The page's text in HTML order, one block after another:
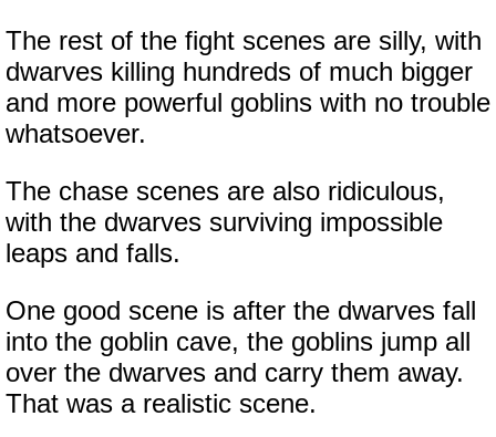
The rest of the fight scenes are silly, with
dwarves killing hundreds of much bigger
and more powerful goblins with no trouble
whatsoever.
The chase scenes are also ridiculous,
with the dwarves surviving impossible
leaps and falls.
One good scene is after the dwarves fall
into the goblin cave, the goblins jump all
over the dwarves and carry them away.
That was a realistic scene.